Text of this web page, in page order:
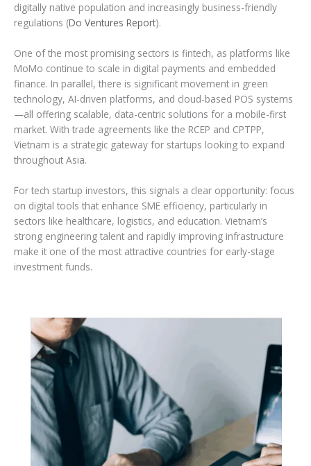
digitally native population and increasingly business-friendly
regulations (Do Ventures Report).
One of the most promising sectors is fintech, as platforms like
MoMo continue to scale in digital payments and embedded
finance. In parallel, there is significant movement in green
technology, AI-driven platforms, and cloud-based POS systems
—all offering scalable, data-centric solutions for a mobile-first
market. With trade agreements like the RCEP and CPTPP,
Vietnam is a strategic gateway for startups looking to expand
throughout Asia.
For tech startup investors, this signals a clear opportunity: focus
on digital tools that enhance SME efficiency, particularly in
sectors like healthcare, logistics, and education. Vietnam’s
strong engineering talent and rapidly improving infrastructure
make it one of the most attractive countries for early-stage
investment funds.